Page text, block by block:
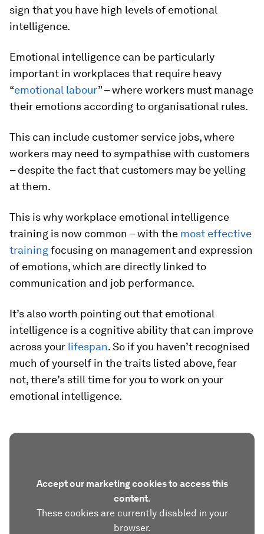
sign that you have high levels of emotional
intelligence.
Emotional intelligence can be particularly
important in workplaces that require heavy
“emotional labour” – where workers must manage
their emotions according to organisational rules.
This can include customer service jobs, where
workers may need to sympathise with customers
– despite the fact that customers may be yelling
at them.
This is why workplace emotional intelligence
training is now common – with the most effective
trainingfocusing on management and expression
of emotions, which are directly linked to
communication and job performance.
It’s also worth pointing out that emotional
intelligence is a cognitive ability that can improve
across your lifespan. So if you haven’t recognised
much of yourself in the traits listed above, fear
not, there’s still time for you to work on your
emotional intelligence.
Accept our marketing cookies to access this
content.
These cookies are currently disabled in your
browser.